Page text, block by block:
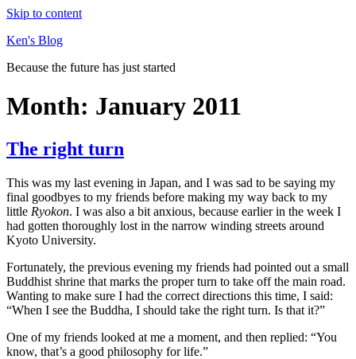
Skip to content
Ken's Blog
Because the future has just started
Month: January 2011
The right turn
This was my last evening in Japan, and I was sad to be saying my
final goodbyes to my friends before making my way back to my
little Ryokon. I was also a bit anxious, because earlier in the week I
had gotten thoroughly lost in the narrow winding streets around
Kyoto University.
Fortunately, the previous evening my friends had pointed out a small
Buddhist shrine that marks the proper turn to take off the main road.
Wanting to make sure I had the correct directions this time, I said:
“When I see the Buddha, I should take the right turn. Is that it?”
One of my friends looked at me a moment, and then replied: “You
know, that’s a good philosophy for life.”